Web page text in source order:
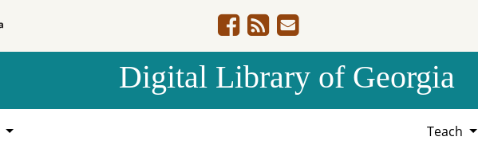
Digital Library of Georgia
Teach